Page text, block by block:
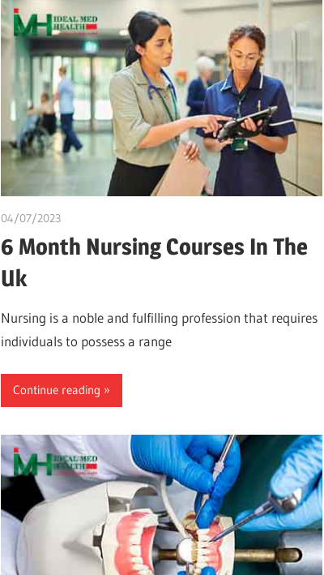
04/07/2023
6 Month Nursing Courses In The
Uk
Nursing is a noble and fulfilling profession that requires
individuals to possess a range
Continue reading